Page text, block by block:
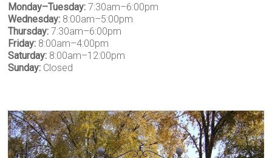
Monday–Tuesday: 7:30am–6:00pm
Wednesday: 8:00am–5:00pm
Thursday: 7:30am–6:00pm
Friday: 8:00am–4:00pm
Saturday: 8:00am–12:00pm
Sunday: Closed